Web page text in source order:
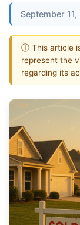
September
ⓘ This article
represent the
regarding its